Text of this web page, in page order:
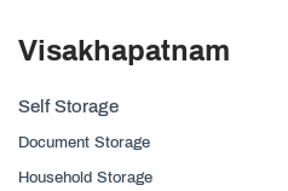
Visakhapatnam
Self Storage
Document Storage
Household Storage